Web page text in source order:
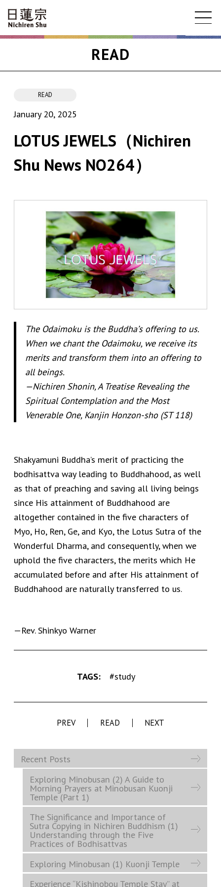
READ
Recent Posts
Exploring Minobusan (2) A Guide to
Morning Prayers at Minobusan Kuonji
Temple (Part 1)
The Significance and Importance of
Sutra Copying in Nichiren Buddhism (1)
Understanding through the Five
Practices of Bodhisattvas
Exploring Minobusan (1) Kuonji Temple
Experience “Kishinobou Temple Stay” at
READ
January 20, 2025
LOTUS JEWELS（Nichiren
Shu News NO264）
The Odaimoku is the Buddha’s offering to us.
When we chant the Odaimoku, we receive its
merits and transform them into an offering to
all beings.
—Nichiren Shonin, A Treatise Revealing the
Spiritual Contemplation and the Most
Venerable One, Kanjin Honzon-sho (ST 118)
Shakyamuni Buddha’s merit of practicing the
bodhisattva way leading to Buddhahood, as well
as that of preaching and saving all living beings
since His attainment of Buddhahood are
altogether contained in the five characters of
Myo, Ho, Ren, Ge, and Kyo, the Lotus Sutra of the
Wonderful Dharma, and consequently, when we
uphold the five characters, the merits which He
accumulated before and after His attainment of
Buddhahood are naturally transferred to us.
—Rev. Shinkyo Warner
TAGS: #study
PREV NEXT
READ